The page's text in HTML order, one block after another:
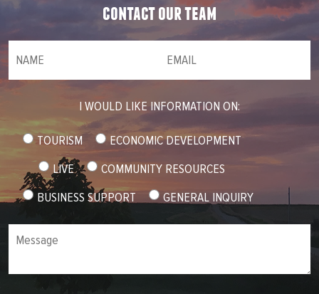
contact our team
I WOULD LIKE INFORMATION ON:
TOURISM
ECONOMIC DEVELOPMENT
LIVE
COMMUNITY RESOURCES
BUSINESS SUPPORT
GENERAL INQUIRY
Message